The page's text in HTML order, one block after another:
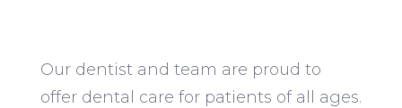
Our dentist and team are proud to
offer dental care for patients of all ages.